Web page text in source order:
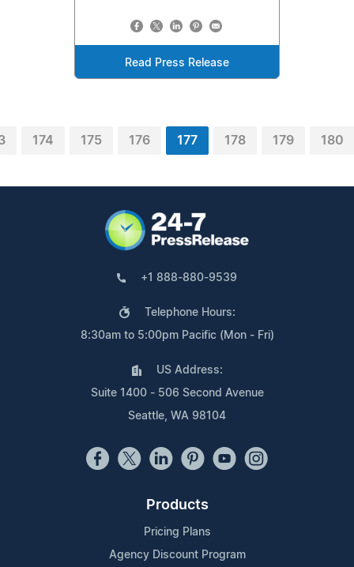
Read Press Release
174 175 176 177 178 179 180
+1 888-880-9539
Telephone Hours:
8:30am to 5:00pm Pacific (Mon - Fri)
US Address:
Suite 1400 - 506 Second Avenue
Seattle, WA 98104
Products
Pricing Plans
Agency Discount Program